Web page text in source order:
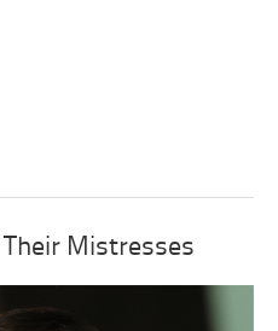
Mistresses